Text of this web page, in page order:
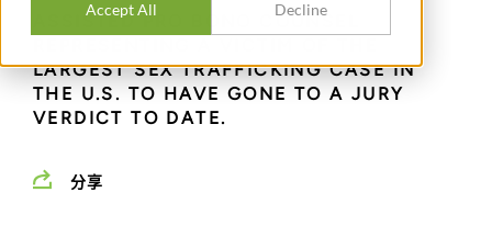
Accept All Decline
ASSISTED PRO BONO COUNSEL
LARGEST SEX TRAFFICKING CASE IN
THE U.S. TO HAVE GONE TO A JURY
VERDICT TO DATE.
分享